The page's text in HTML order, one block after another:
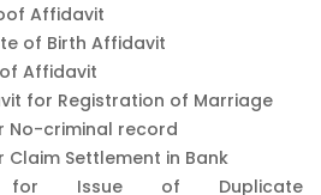
Affidavit
of Birth Affidavit
Affidavit
for Registration of Marriage
No-criminal record
Settlement in Bank
for Issue of Duplicate